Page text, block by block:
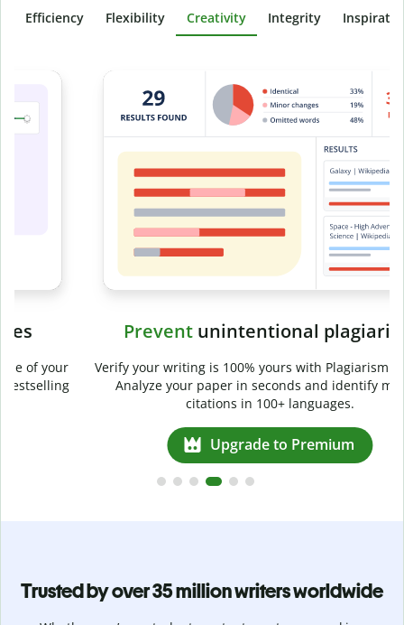
Efficiency Flexibility Creativity Integrity
Slide 4 of 6
Preventunintentional plagiarism
Verify your writing is 100% yours with Plagiarism Checker.
Analyze your paper in seconds and identify missed
citations in 100+ languages.
Upgrade to Premium
Trusted by over 35 million writers worldwide